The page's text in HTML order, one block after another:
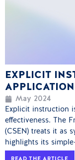
EXPLICIT
May 2024
Explicit instruction
effectiveness. The
(CSEN) treats it as
highlights its